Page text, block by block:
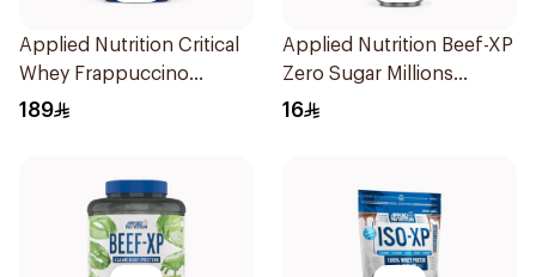
Applied Nutrition Critical
Whey Frappuccino
Premium Protein Powder
189
Applied Nutrition Beef-XP
Zero Sugar Millions
Pineapple Hydrolyzed
16